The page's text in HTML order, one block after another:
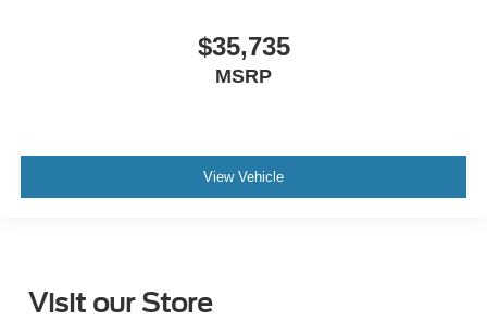
$35,735
MSRP
View Vehicle
Visit our Store